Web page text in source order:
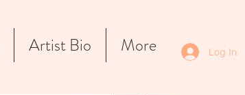
Artist Bio More Log In